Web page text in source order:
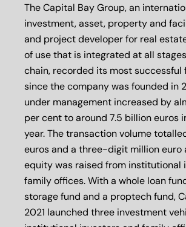
The Capital Bay Group, an
investment, asset, property and
and project developer for real
of use that is integrated at all
chain, recorded its most successful
since the company was founded in
under management increased by
per cent to around 7.5 billion euros
year. The transaction volume
euros and a three-digit million euro
equity was raised from institutional
family offices. With a whole loan
storage fund and a proptech fund,
2021 launched three investment